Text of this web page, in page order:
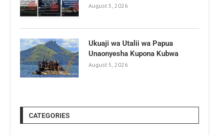
August 5, 2026
Ukuaji wa Utalii wa Papua
Unaonyesha Kupona Kubwa
August 5, 2026
CATEGORIES